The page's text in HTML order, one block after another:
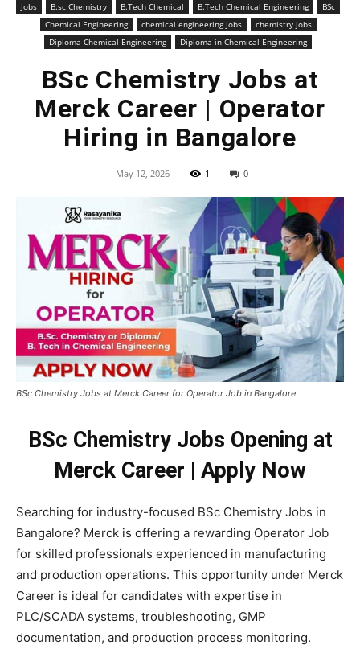
Jobs B.sc Chemistry B.Tech Chemical B.Tech Chemical Engineering
BSc
Chemical Engineering
chemical engineering Jobs
chemistry jobs
Diploma Chemical Engineering
Diploma in Chemical Engineering
BSc Chemistry Jobs at
Merck Career | Operator
Hiring in Bangalore
May 12, 2026 1 0
BSc Chemistry Jobs at Merck Career for Operator Job in Bangalore
BSc Chemistry Jobs Opening at
Merck Career | Apply Now
Searching for industry-focused BSc Chemistry Jobs in
Bangalore? Merck is offering a rewarding Operator Job
for skilled professionals experienced in manufacturing
and production operations. This opportunity under Merck
Career is ideal for candidates with expertise in
PLC/SCADA systems, troubleshooting, GMP
documentation, and production process monitoring.